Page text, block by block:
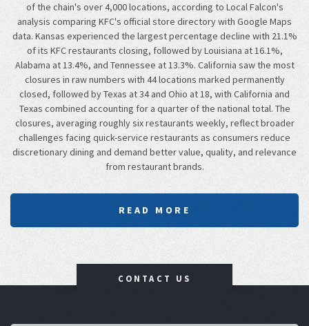
of the chain's over 4,000 locations, according to Local Falcon's
analysis comparing KFC's official store directory with Google Maps
data. Kansas experienced the largest percentage decline with 21.1%
of its KFC restaurants closing, followed by Louisiana at 16.1%,
Alabama at 13.4%, and Tennessee at 13.3%. California saw the most
closures in raw numbers with 44 locations marked permanently
closed, followed by Texas at 34 and Ohio at 18, with California and
Texas combined accounting for a quarter of the national total. The
closures, averaging roughly six restaurants weekly, reflect broader
challenges facing quick-service restaurants as consumers reduce
discretionary dining and demand better value, quality, and relevance
from restaurant brands.
READ MORE
CONTACT US